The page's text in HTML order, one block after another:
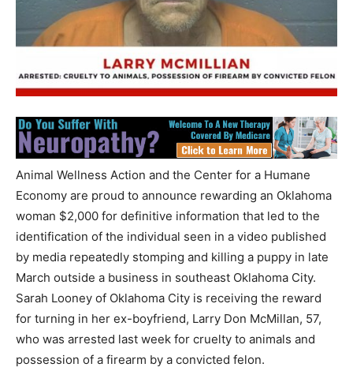
Animal Wellness Action and the Center for a Humane
Economy are proud to announce rewarding an Oklahoma
woman $2,000 for definitive information that led to the
identification of the individual seen in a video published
by media repeatedly stomping and killing a puppy in late
March outside a business in southeast Oklahoma City.
Sarah Looney of Oklahoma City is receiving the reward
for turning in her ex-boyfriend, Larry Don McMillan, 57,
who was arrested last week for cruelty to animals and
possession of a firearm by a convicted felon.